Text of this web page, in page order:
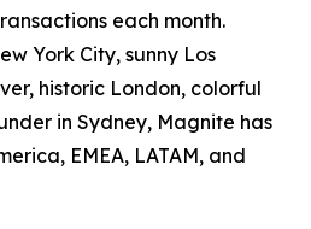
each month.
York City, sunny Los
historic London, colorful
in Sydney, Magnite has
EMEA, LATAM, and